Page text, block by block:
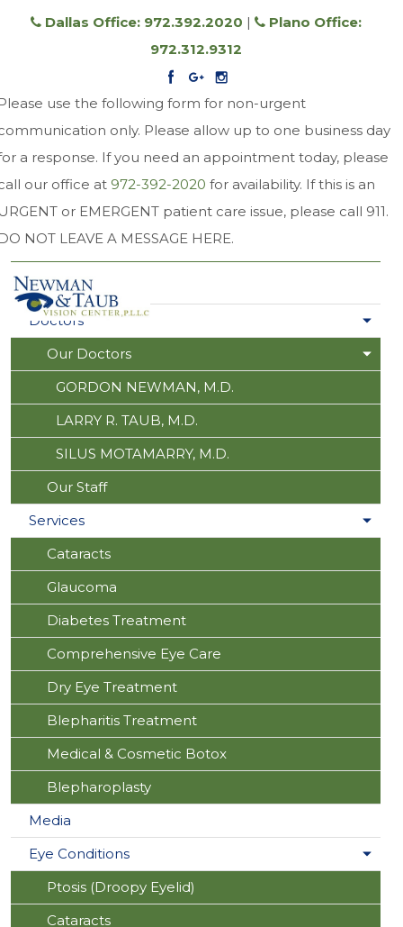
Dallas Office: 972.392.2020 |
Plano Office:
972.312.9312
use the following form for non-urgent
only. Please allow up to one business day
a response. If you need an appointment today, please
our office at 972-392-2020 for availability. If this is an
or EMERGENT patient care issue, please call 911.
NOT LEAVE A MESSAGE HERE.
Home
Doctors
Our Doctors
GORDON NEWMAN, M.D.
LARRY R. TAUB, M.D.
SILUS MOTAMARRY, M.D.
Our Staff
Services
Cataracts
Glaucoma
Diabetes Treatment
Comprehensive Eye Care
Dry Eye Treatment
Blepharitis Treatment
Medical & Cosmetic Botox
Blepharoplasty
Media
Eye Conditions
Ptosis (Droopy Eyelid)
Cataracts